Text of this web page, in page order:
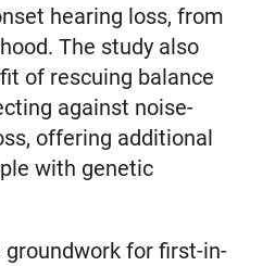
hearing loss, from
The study also
of rescuing balance
against noise-
offering additional
with genetic
for first-in-